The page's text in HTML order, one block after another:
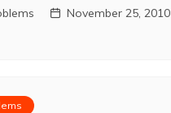
November 25, 2010